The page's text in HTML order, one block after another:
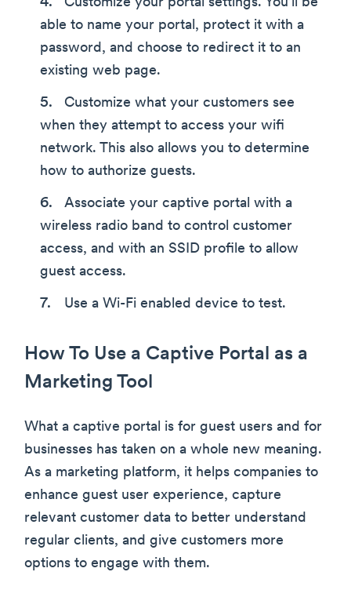
able to name your portal, protect it with a
password, and choose to redirect it to an
existing web page.
Customize what your customers see
when they attempt to access your wifi
network. This also allows you to determine
how to authorize guests.
Associate your captive portal with a
wireless radio band to control customer
access, and with an SSID profile to allow
guest access.
Use a Wi-Fi enabled device to test.
How To Use a Captive Portal as a
Marketing Tool
What a captive portal is for guest users and for
businesses has taken on a whole new meaning.
As a marketing platform, it helps companies to
enhance guest user experience, capture
relevant customer data to better understand
regular clients, and give customers more
options to engage with them.